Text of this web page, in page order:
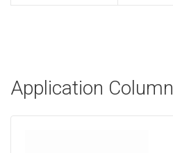
Application Column